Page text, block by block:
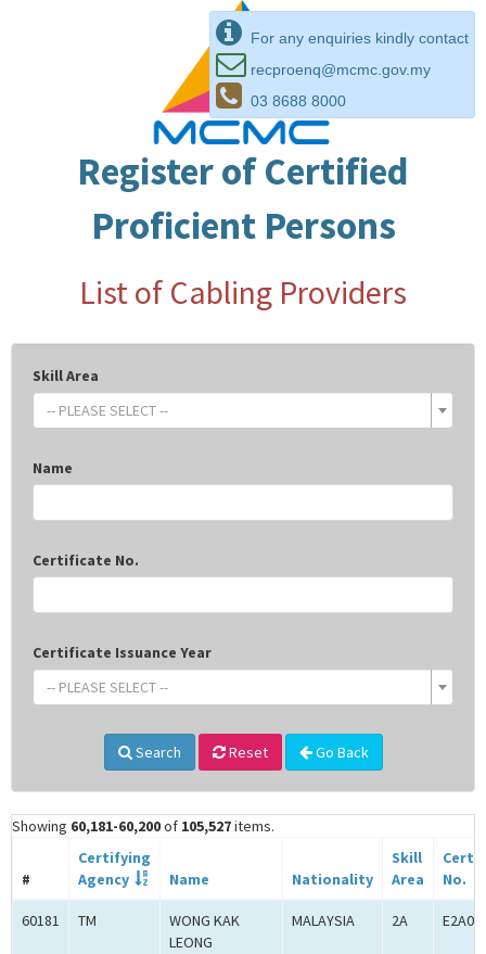
For any enquiries kindly contact
recproenq@mcmc.gov.my
03 8688 8000
Register of Certified
Proficient Persons
List of Cabling Providers
Skill Area
-- PLEASE SELECT --
Name
Certificate No.
Certificate Issuance Year
-- PLEASE SELECT --
Search Reset Go Back
Showing 60,181-60,200of 105,527items.
#
Certifying
Agency
Name Nationality
Skill
Area
No.
60181 TM
WONG KAK
LEONG
MALAYSIA 2A